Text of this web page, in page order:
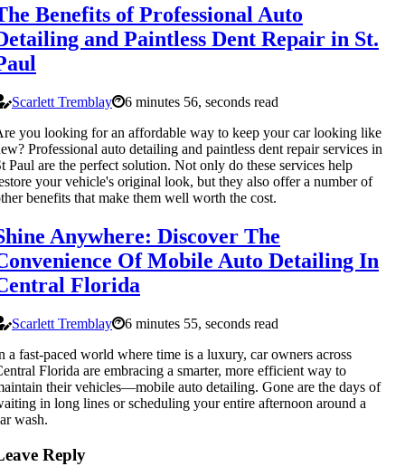
Benefits of Professional Auto
and Paintless Dent Repair in St.
Scarlett Tremblay
6 minutes 56, seconds read
you looking for an affordable way to keep your car looking like
Professional auto detailing and paintless dent repair services in
Paul are the perfect solution. Not only do these services help
your vehicle's original look, but they also offer a number of
benefits that make them well worth the cost.
Anywhere: Discover The
Of Mobile Auto Detailing In
Florida
Scarlett Tremblay
6 minutes 55, seconds read
a fast-paced world where time is a luxury, car owners across
Florida are embracing a smarter, more efficient way to
their vehicles—mobile auto detailing. Gone are the days of
in long lines or scheduling your entire afternoon around a
wash.
Reply